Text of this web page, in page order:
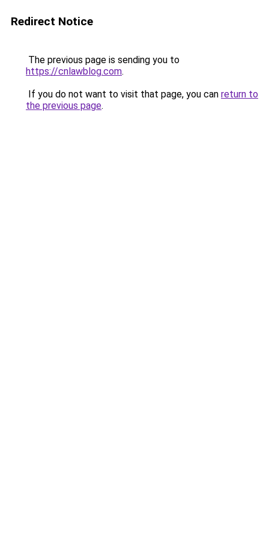
Redirect Notice
The previous page is sending you to
https://cnlawblog.com.
If you do not want to visit that page, you can return to
the previous page.